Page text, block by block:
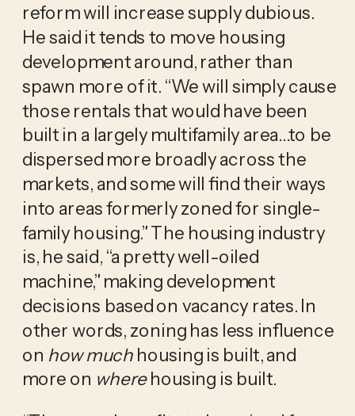
reform will increase supply dubious.
He said it tends to move housing
development around, rather than
spawn more of it. “We will simply cause
those rentals that would have been
built in a largely multifamily area…to be
dispersed more broadly across the
markets, and some will find their ways
into areas formerly zoned for single-
family housing.” The housing industry
is, he said, “a pretty well-oiled
machine,” making development
decisions based on vacancy rates. In
other words, zoning has less influence
on how much housing is built, and
more on wherehousing is built.